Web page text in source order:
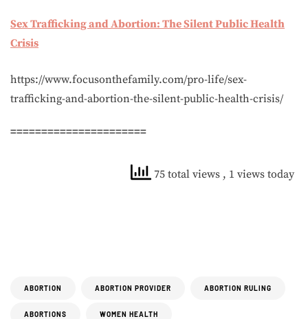
Sex Trafficking and Abortion: The Silent Public Health
Crisis
https://www.focusonthefamily.com/pro-life/sex-
trafficking-and-abortion-the-silent-public-health-crisis/
======================
75 total views , 1 views today
ABORTION ABORTION PROVIDER ABORTION RULING
ABORTIONS WOMEN HEALTH